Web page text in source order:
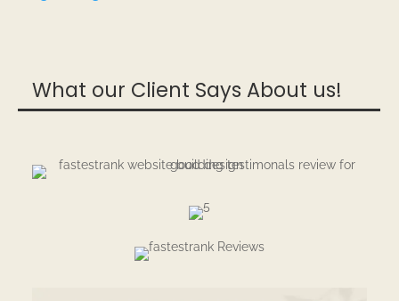
What our Client Says About us!